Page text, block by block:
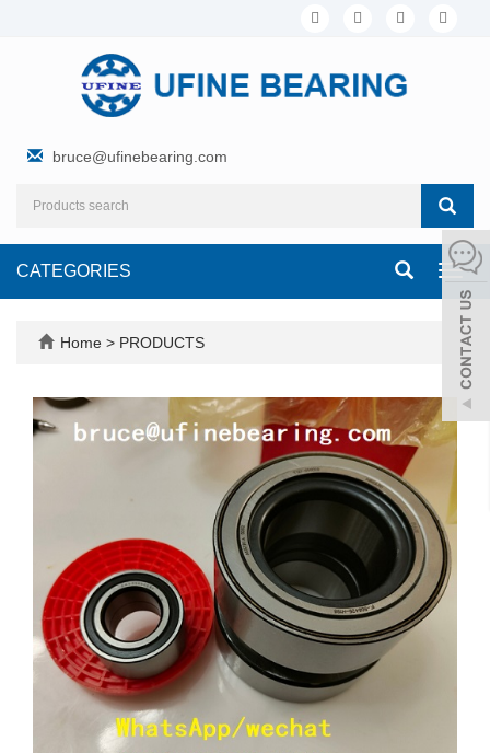
bruce@ufinebearing.com
CATEGORIES
Home > PRODUCTS